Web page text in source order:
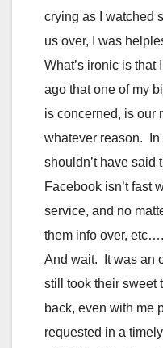
crying as I watched
us over, I was
What’s ironic is that
ago that one of my
is concerned, is our
whatever reason.
shouldn’t have said
Facebook isn’t fast
service, and no
them info over,
And wait. It was an
still took their sweet
back, even with me
requested in a